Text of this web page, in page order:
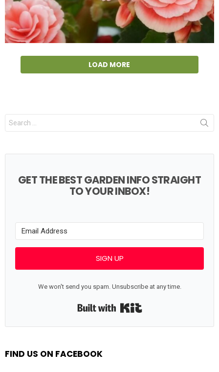
LOAD MORE
Search
for:
GET THE BEST GARDEN INFO STRAIGHT
TO YOUR INBOX!
SIGN UP
We won't send you spam. Unsubscribe at any time.
FIND US ON FACEBOOK